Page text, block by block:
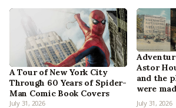
A Tour of New York City
Through 60 Years of Spider-
Man Comic Book Covers
July 31, 2026
Astor
and the
were
July 31, 2026